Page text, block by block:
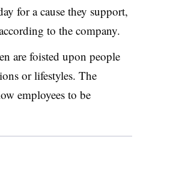
for a cause they support,
to the company.
are foisted upon people
or lifestyles. The
employees to be